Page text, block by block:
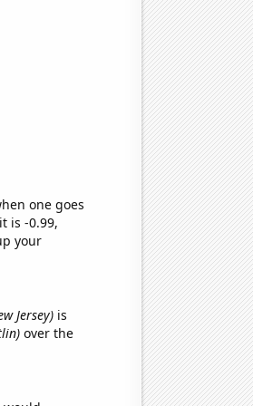
one goes
is -0.99,
your
Jersey)is
over the